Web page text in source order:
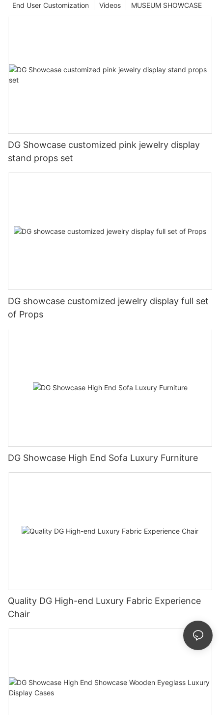
MUSEUM SHOWCASE
Videos
End User Customization
DG Showcase customized pink jewelry display
stand props set
DG showcase customized jewelry display full set
of Props
DG Showcase High End Sofa Luxury Furniture
Quality DG High-end Luxury Fabric Experience
Chair